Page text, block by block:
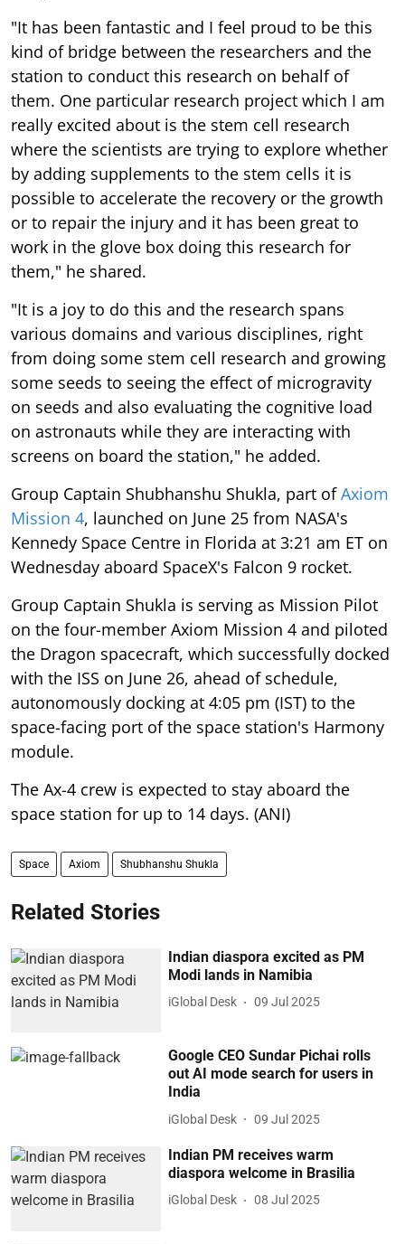
"It has been fantastic and I feel proud to be this
kind of bridge between the researchers and the
station to conduct this research on behalf of
them. One particular research project which I am
really excited about is the stem cell research
where the scientists are trying to explore whether
by adding supplements to the stem cells it is
possible to accelerate the recovery or the growth
or to repair the injury and it has been great to
work in the glove box doing this research for
them," he shared.
"It is a joy to do this and the research spans
various domains and various disciplines, right
from doing some stem cell research and growing
some seeds to seeing the effect of microgravity
on seeds and also evaluating the cognitive load
on astronauts while they are interacting with
screens on board the station," he added.
Group Captain Shubhanshu Shukla, part ofAxiom
Mission 4, launched on June 25 from NASA's
Kennedy Space Centre in Florida at 3:21 am ET on
Wednesday aboard SpaceX's Falcon 9 rocket.
Group Captain Shukla is serving as Mission Pilot
on the four-member Axiom Mission 4 and piloted
the Dragon spacecraft, which successfully docked
with the ISS on June 26, ahead of schedule,
autonomously docking at 4:05 pm (IST) to the
space-facing port of the space station's Harmony
module.
The Ax-4 crew is expected to stay aboard the
space station for up to 14 days. (ANI)
Space Axiom Shubhanshu Shukla
Related Stories
Indian diaspora excited as PM
Modi lands in Namibia
iGlobal Desk 09 Jul 2025
Google CEO Sundar Pichai rolls
out AI mode search for users in
India
iGlobal Desk 09 Jul 2025
Indian PM receives warm
diaspora welcome in Brasilia
iGlobal Desk 08 Jul 2025